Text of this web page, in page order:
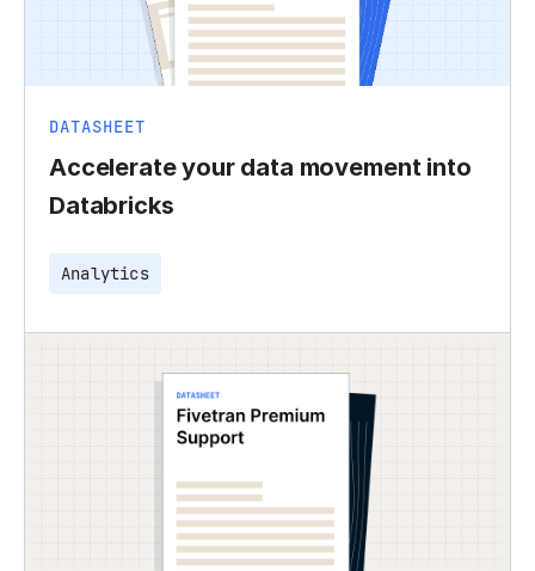
DATASHEET
Accelerate your data movement into
Databricks
Analytics